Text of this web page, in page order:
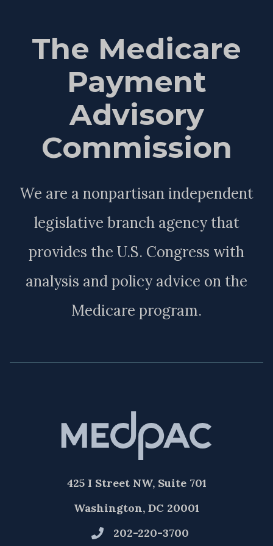
The Medicare
Payment
Advisory
Commission
We are a nonpartisan independent
legislative branch agency that
provides the U.S. Congress with
analysis and policy advice on the
Medicare program.
425 I Street NW, Suite 701
Washington, DC 20001
202-220-3700